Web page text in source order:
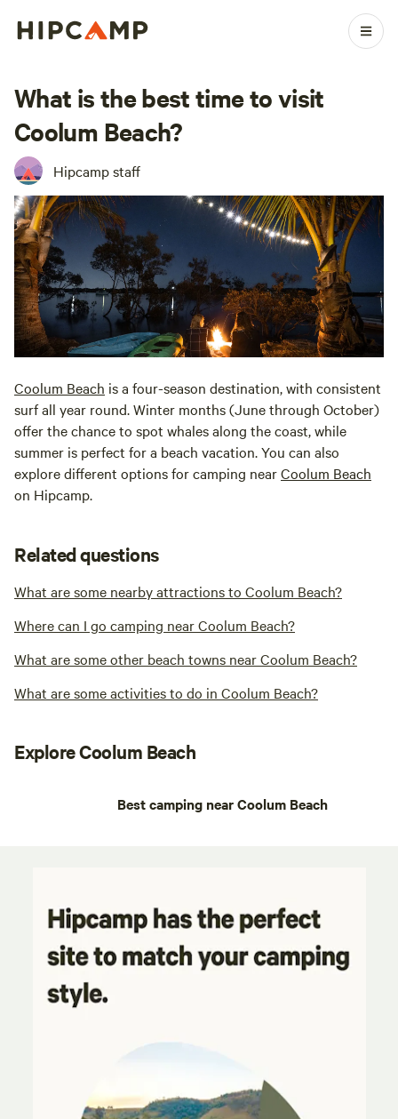
What is the best time to visit
Coolum Beach?
Hipcamp staff
Coolum Beach is a four-season destination, with consistent
surf all year round. Winter months (June through October)
offer the chance to spot whales along the coast, while
summer is perfect for a beach vacation. You can also
explore different options for camping nearCoolum Beach
on Hipcamp.
Related questions
What are some nearby attractions to Coolum Beach?
Where can I go camping near Coolum Beach?
What are some other beach towns near Coolum Beach?
What are some activities to do in Coolum Beach?
Explore Coolum Beach
Best camping near Coolum Beach